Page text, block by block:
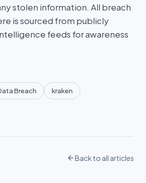
stolen information. All breach
is sourced from publicly
feeds for awareness
Breach kraken
Back to all articles